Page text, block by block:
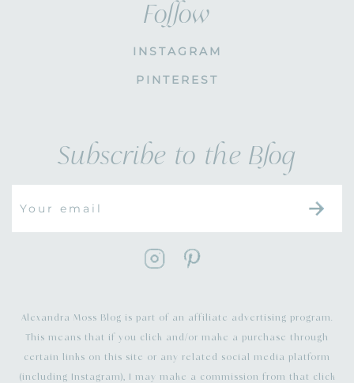
Follow
INSTAGRAM
PINTEREST
Subscribe to the Blog
Alexandra Moss Blog is part of an affiliate advertising program.
This means that if you click and/or make a purchase through
certain links on this site or any related social media platform
(including Instagram), I may make a commission from that click